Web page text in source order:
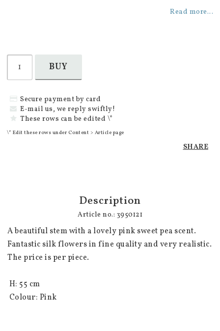
Read more...
BUY
Secure payment by card
E-mail us, we reply swiftly!
These rows can be edited \*
\* Edit these rows under Content > Article page
SHARE
Description
Article no.: 3950121
A beautiful stem with a lovely pink sweet pea scent.
Fantastic silk flowers in fine quality and very realistic.
The price is per piece.
Colour: Pink